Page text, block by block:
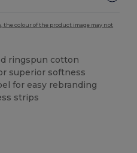
the colour of the product image may not
ringspun cotton
superior softness
for easy rebranding
strips